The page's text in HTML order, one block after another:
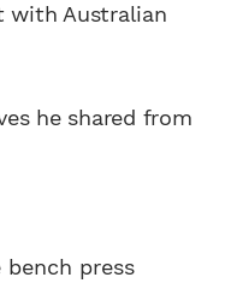
with Australian
he shared from
press